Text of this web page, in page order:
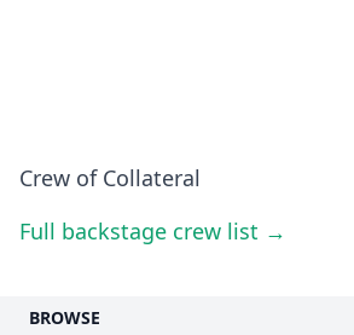
Crew of Collateral
Full backstage crew list →
BROWSE